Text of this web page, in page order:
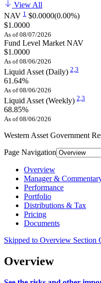
View All
NAV 1 $0.0000(0.00%)
$1.0000
As of 08/07/2026
Fund Level Market NAV
$1.0000
As of 08/06/2026
Liquid Asset (Daily) 2, 3
61.64%
As of 08/06/2026
Liquid Asset (Weekly) 2,3
68.85%
As of 08/06/2026
Western Asset Government
Page Navigation
Overview
Manager &
Performance
Portfolio
Distributions & Tax
Pricing
Documents
Skipped to Overview Section
Overview